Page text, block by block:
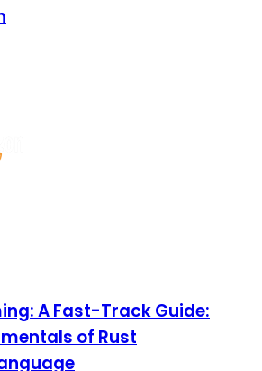
A Fast-Track Guide:
of Rust